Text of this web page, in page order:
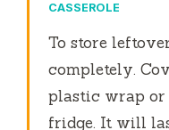
CASSEROLE
To store
completely.
plastic wrap
fridge. It will